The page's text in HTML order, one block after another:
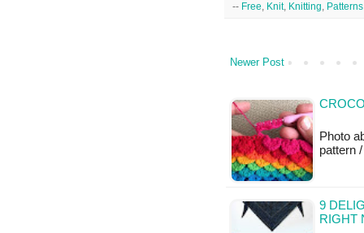
-- Free Knit, Knitting Patterns
Newer Post
Photo
pattern
9
RIGHT